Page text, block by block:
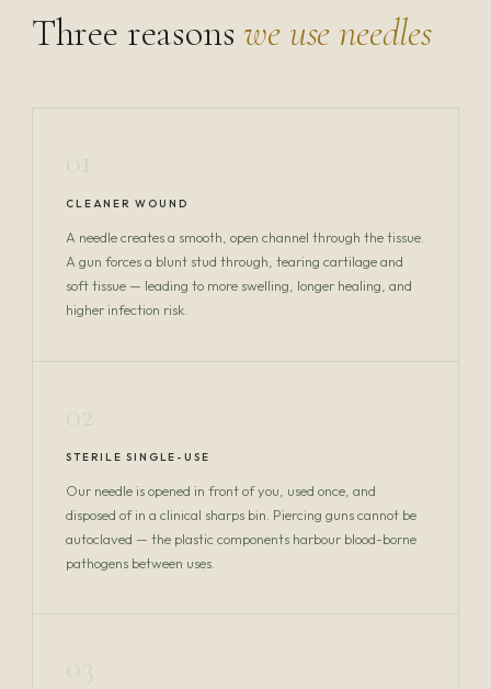
Three reasons we use needles
01
CLEANER WOUND
A needle creates a smooth, open channel through the tissue.
A gun forces a blunt stud through, tearing cartilage and
soft tissue — leading to more swelling, longer healing, and
higher infection risk.
02
STERILE SINGLE-USE
Our needle is opened in front of you, used once, and
disposed of in a clinical sharps bin. Piercing guns cannot be
autoclaved — the plastic components harbour blood-borne
pathogens between uses.
03